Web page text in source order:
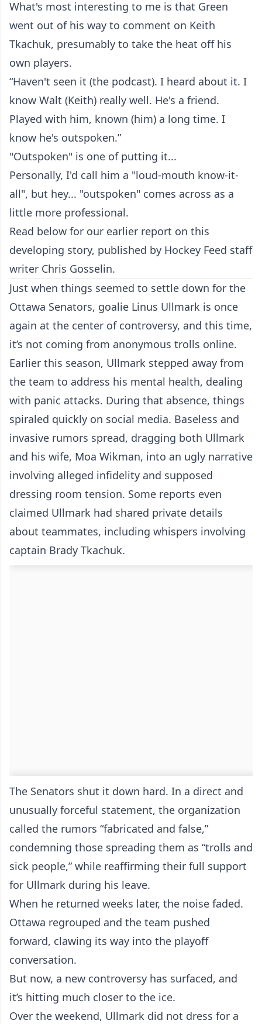
What's most interesting to me is that Green
went out of his way to comment on Keith
Tkachuk, presumably to take the heat off his
own players.
“Haven't seen it (the podcast). I heard about it. I
know Walt (Keith) really well. He's a friend.
Played with him, known (him) a long time. I
know he's outspoken.”
"Outspoken" is one of putting it...
Personally, I'd call him a "loud-mouth know-it-
all", but hey... "outspoken" comes across as a
little more professional.
Read below for our earlier report on this
developing story, published by Hockey Feed staff
writer Chris Gosselin.
Just when things seemed to settle down for the
Ottawa Senators, goalie Linus Ullmark is once
again at the center of controversy, and this time,
it’s not coming from anonymous trolls online.
Earlier this season, Ullmark stepped away from
the team to address his mental health, dealing
with panic attacks. During that absence, things
spiraled quickly on social media. Baseless and
invasive rumors spread, dragging both Ullmark
and his wife, Moa Wikman, into an ugly narrative
involving alleged infidelity and supposed
dressing room tension. Some reports even
claimed Ullmark had shared private details
about teammates, including whispers involving
captain Brady Tkachuk.
The Senators shut it down hard. In a direct and
unusually forceful statement, the organization
called the rumors “fabricated and false,”
condemning those spreading them as “trolls and
sick people,” while reaffirming their full support
for Ullmark during his leave.
When he returned weeks later, the noise faded.
Ottawa regrouped and the team pushed
forward, clawing its way into the playoff
conversation.
But now, a new controversy has surfaced, and
it’s hitting much closer to the ice.
Over the weekend, Ullmark did not dress for a